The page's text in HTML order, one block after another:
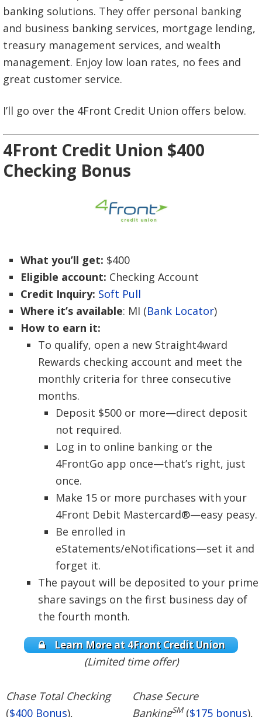
banking solutions. They offer personal banking
and business banking services, mortgage lending,
treasury management services, and wealth
management. Enjoy low loan rates, no fees and
great customer service.
I’ll go over the 4Front Credit Union offers below.
4Front Credit Union $400
Checking Bonus
What you’ll get: $400
Eligible account: Checking Account
Credit Inquiry: Soft Pull
Where it’s available: MI (Bank Locator)
How to earn it:
To qualify, open a new Straight4ward
Rewards checking account and meet the
monthly criteria for three consecutive
months.
Deposit $500 or more—direct deposit
not required.
Log in to online banking or the
4FrontGo app once—that’s right, just
once.
Make 15 or more purchases with your
4Front Debit Mastercard®—easy peasy.
Be enrolled in
eStatements/eNotifications—set it and
forget it.
The payout will be deposited to your prime
share savings on the first business day of
the fourth month.
Learn More at 4Front Credit Union
(Limited time offer)
Chase Total Checking
($400 Bonus),
Chase Secure
BankingSM($175 bonus),